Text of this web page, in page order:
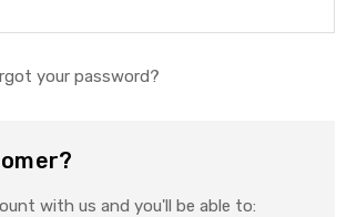
your password?
with us and you'll be able to: